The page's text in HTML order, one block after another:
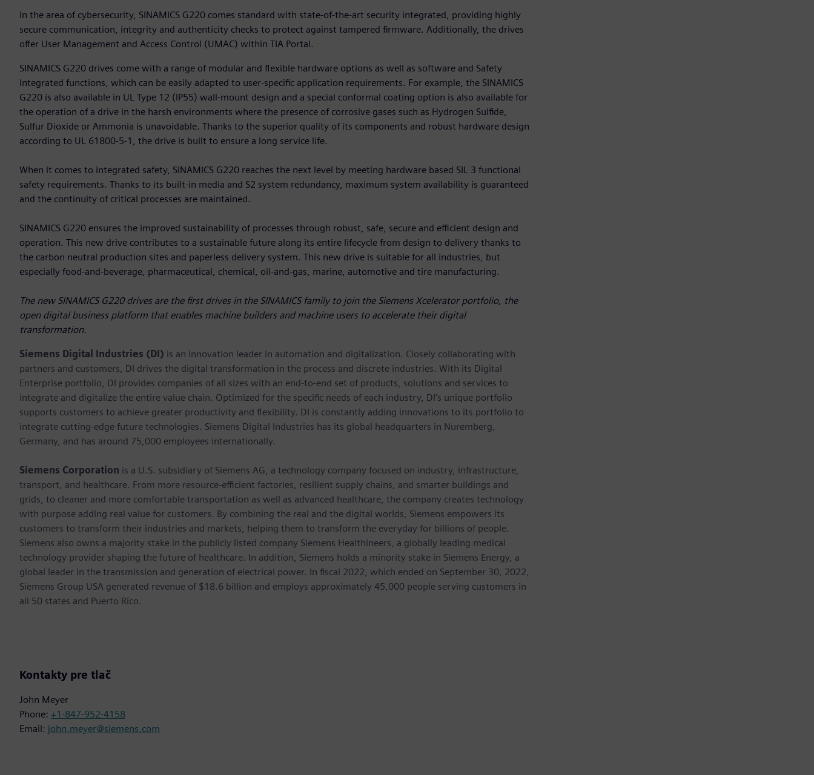
In the area of cybersecurity, SINAMICS G220 comes standard with state-of-the-art security integrated, providing highly
secure communication, integrity and authenticity checks to protect against tampered firmware. Additionally, the drives
offer User Management and Access Control (UMAC) within TIA Portal.
SINAMICS G220 drives come with a range of modular and flexible hardware options as well as software and Safety
Integrated functions, which can be easily adapted to user-specific application requirements. For example, the SINAMICS
G220 is also available in UL Type 12 (IP55) wall-mount design and a special conformal coating option is also available for
the operation of a drive in the harsh environments where the presence of corrosive gases such as Hydrogen Sulfide,
Sulfur Dioxide or Ammonia is unavoidable. Thanks to the superior quality of its components and robust hardware design
according to UL 61800-5-1, the drive is built to ensure a long service life.
When it comes to integrated safety, SINAMICS G220 reaches the next level by meeting hardware based SIL 3 functional
safety requirements. Thanks to its built-in media and S2 system redundancy, maximum system availability is guaranteed
and the continuity of critical processes are maintained.
SINAMICS G220 ensures the improved sustainability of processes through robust, safe, secure and efficient design and
operation. This new drive contributes to a sustainable future along its entire lifecycle from design to delivery thanks to
the carbon neutral production sites and paperless delivery system. This new drive is suitable for all industries, but
especially food-and-beverage, pharmaceutical, chemical, oil-and-gas, marine, automotive and tire manufacturing.
The new SINAMICS G220 drives are the first drives in the SINAMICS family to join the Siemens Xcelerator portfolio, the
open digital business platform that enables machine builders and machine users to accelerate their digital
transformation.
Siemens Digital Industries (DI) is an innovation leader in automation and digitalization. Closely collaborating with
partners and customers, DI drives the digital transformation in the process and discrete industries. With its Digital
Enterprise portfolio, DI provides companies of all sizes with an end-to-end set of products, solutions and services to
integrate and digitalize the entire value chain. Optimized for the specific needs of each industry, DI’s unique portfolio
supports customers to achieve greater productivity and flexibility. DI is constantly adding innovations to its portfolio to
integrate cutting-edge future technologies. Siemens Digital Industries has its global headquarters in Nuremberg,
Germany, and has around 75,000 employees internationally.
Siemens Corporation is a U.S. subsidiary of Siemens AG, a technology company focused on industry, infrastructure,
transport, and healthcare. From more resource-efficient factories, resilient supply chains, and smarter buildings and
grids, to cleaner and more comfortable transportation as well as advanced healthcare, the company creates technology
with purpose adding real value for customers. By combining the real and the digital worlds, Siemens empowers its
customers to transform their industries and markets, helping them to transform the everyday for billions of people.
Siemens also owns a majority stake in the publicly listed company Siemens Healthineers, a globally leading medical
technology provider shaping the future of healthcare. In addition, Siemens holds a minority stake in Siemens Energy, a
global leader in the transmission and generation of electrical power. In fiscal 2022, which ended on September 30, 2022,
Siemens Group USA generated revenue of $18.6 billion and employs approximately 45,000 people serving customers in
all 50 states and Puerto Rico.
Kontakty pre tlač
John Meyer
Phone: +1-847-952-4158
Email: john.meyer@siemens.com